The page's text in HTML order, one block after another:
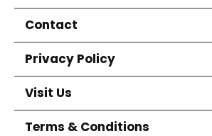
Contact
Privacy Policy
Visit Us
Terms & Conditions